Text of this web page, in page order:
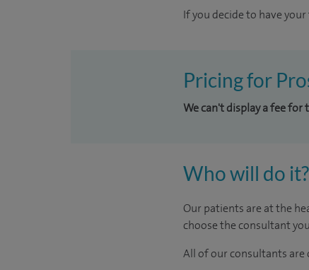
If you decide to have
Pricing for
We can't display a fee for
Who will do it?
Our patients are at the
choose the consultant
All of our consultants